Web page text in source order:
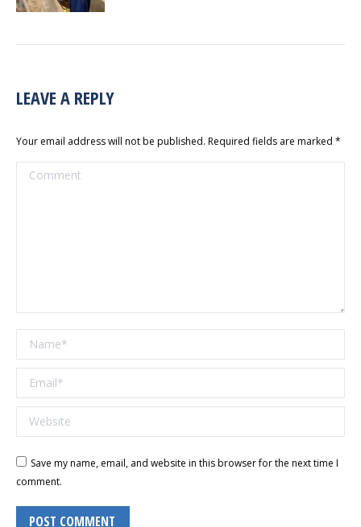
LEAVE A REPLY
Your email address will not be published. Required fields are marked *
Comment
Name *
Email *
Website
Save my name, email, and website in this browser for the next time I
comment.
POST COMMENT